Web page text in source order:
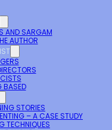
AND SARGAM
AUTHOR
BASED
STORIES
– A CASE STUDY
TECHNIQUES